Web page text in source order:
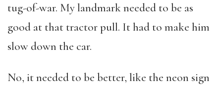
tug-of-war. My landmark needed to be as
good at that tractor pull. It had to make him
slow down the car.
No, it needed to be better, like the neon sign